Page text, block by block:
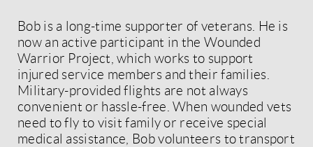
Bob is a long-time supporter of veterans. He is
now an active participant in the Wounded
Warrior Project, which works to support
injured service members and their families.
Military-provided flights are not always
convenient or hassle-free. When wounded vets
need to fly to visit family or receive special
medical assistance, Bob volunteers to transport